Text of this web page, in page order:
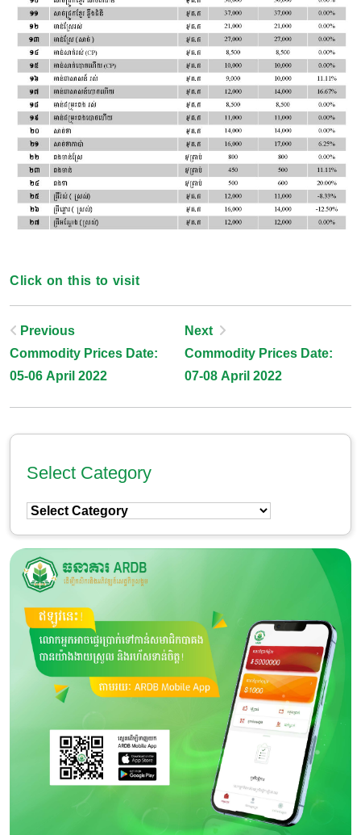
Click on this to visit
Post
Navigation
Previous
Commodity Prices Date:
05-06 April 2022
Next
Commodity Prices Date:
07-08 April 2022
Select Category
Select
Category